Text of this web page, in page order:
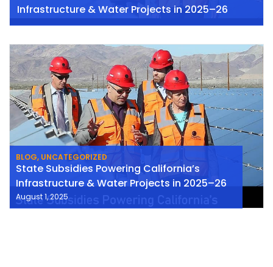
Infrastructure & Water Projects in 2025–26
BLOG, UNCATEGORIZED
State Subsidies Powering California’s
Infrastructure & Water Projects in 2025–26
August 1, 2025